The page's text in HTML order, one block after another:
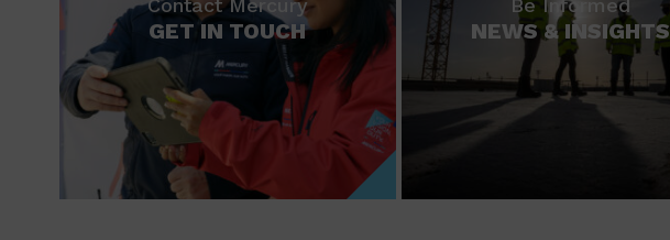
Contact Mercury
GET IN TOUCH
Be Informed
NEWS & INSIGHTS